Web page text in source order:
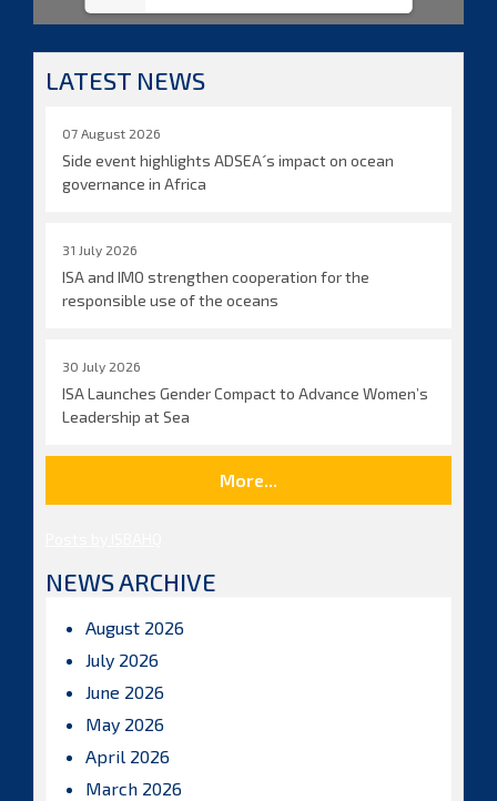
LATEST NEWS
07 August 2026
Side event highlights ADSEA´s impact on ocean
governance in Africa
31 July 2026
ISA and IMO strengthen cooperation for the
responsible use of the oceans
30 July 2026
ISA Launches Gender Compact to Advance Women’s
Leadership at Sea
More...
NEWS ARCHIVE
August 2026
July 2026
June 2026
May 2026
April 2026
March 2026